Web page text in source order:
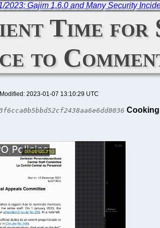
2023: Gajim 1.6.0 and Many Security
Time for
to
Modified: 2023-01-07 13:10:29 UTC